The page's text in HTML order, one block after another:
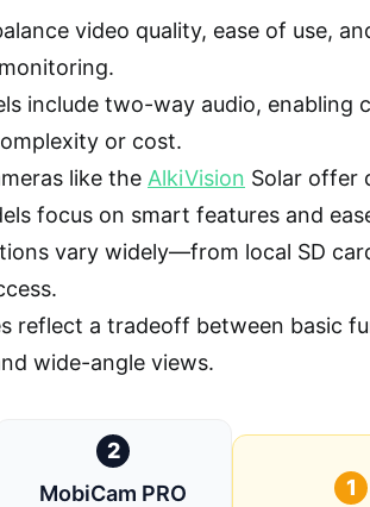
video quality, ease of use,
include two-way audio,
or cost.
like the AlkiVision Solar offer
focus on smart features and
vary widely—from local SD
reflect a tradeoff between basic
wide-angle views.
2
MobiCam PRO
1